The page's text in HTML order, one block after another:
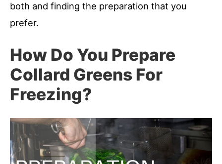
both and finding the preparation that you
prefer.
How Do You Prepare
Collard Greens For
Freezing?